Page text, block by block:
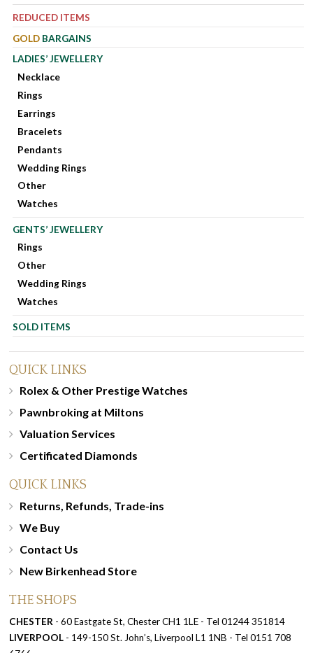
REDUCED ITEMS
GOLD BARGAINS
LADIES’ JEWELLERY
Necklace
Rings
Earrings
Bracelets
Pendants
Wedding Rings
Other
Watches
GENTS’ JEWELLERY
Rings
Other
Wedding Rings
Watches
SOLD ITEMS
QUICK LINKS
Rolex & Other Prestige Watches
Pawnbroking at Miltons
Valuation Services
Certificated Diamonds
QUICK LINKS
Returns, Refunds, Trade-ins
We Buy
Contact Us
New Birkenhead Store
THE SHOPS
CHESTER - 60 Eastgate St, Chester CH1 1LE - Tel 01244 351814
LIVERPOOL - 149-150 St. John’s, Liverpool L1 1NB - Tel 0151 708